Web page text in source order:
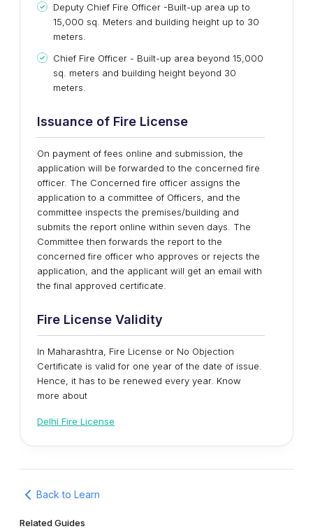
Deputy Chief Fire Officer -Built-up area up to
15,000 sq. Meters and building height up to 30
meters.
Chief Fire Officer - Built-up area beyond 15,000
sq. meters and building height beyond 30
meters.
Issuance of Fire License
On payment of fees online and submission, the
application will be forwarded to the concerned fire
officer. The Concerned fire officer assigns the
application to a committee of Officers, and the
committee inspects the premises/building and
submits the report online within seven days. The
Committee then forwards the report to the
concerned fire officer who approves or rejects the
application, and the applicant will get an email with
the final approved certificate.
Fire License Validity
In Maharashtra, Fire License or No Objection
Certificate is valid for one year of the date of issue.
Hence, it has to be renewed every year. Know
more about
Delhi Fire License
Back to Learn
Related Guides